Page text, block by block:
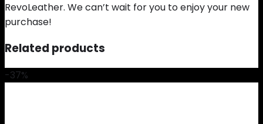
RevoLeather. We can’t wait for you to enjoy your new
purchase!
Related products
-37%